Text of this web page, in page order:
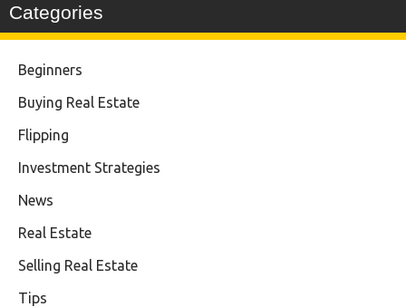
Categories
Beginners
Buying Real Estate
Flipping
Investment Strategies
News
Real Estate
Selling Real Estate
Tips